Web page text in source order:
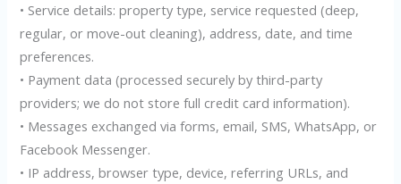
• Service details: property type, service requested (deep,
regular, or move-out cleaning), address, date, and time
preferences.
• Payment data (processed securely by third-party
providers; we do not store full credit card information).
• Messages exchanged via forms, email, SMS, WhatsApp, or
Facebook Messenger.
• IP address, browser type, device, referring URLs, and